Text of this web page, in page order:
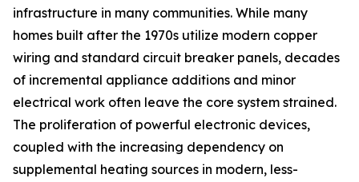
infrastructure in many communities. While many
homes built after the 1970s utilize modern copper
wiring and standard circuit breaker panels, decades
of incremental appliance additions and minor
electrical work often leave the core system strained.
The proliferation of powerful electronic devices,
coupled with the increasing dependency on
supplemental heating sources in modern, less-